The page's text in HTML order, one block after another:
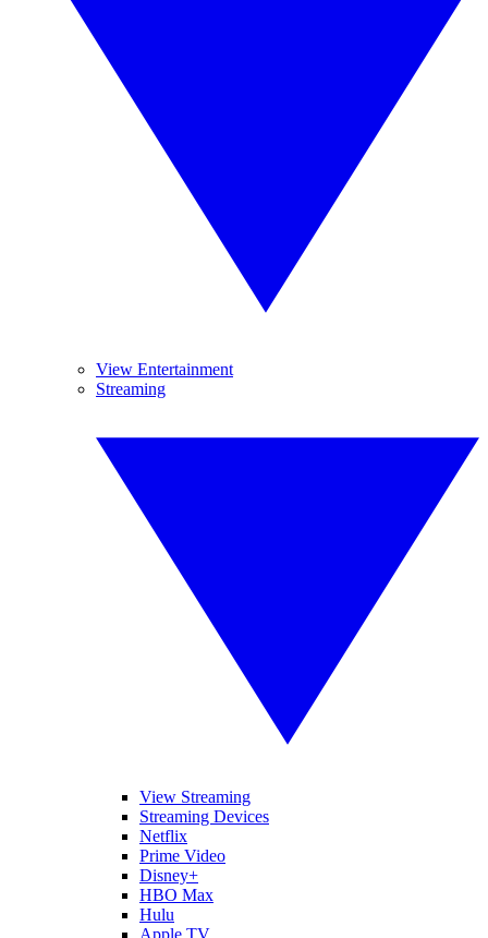
View Entertainment
Streaming
View Streaming
Streaming Devices
Netflix
Prime Video
Disney+
HBO Max
Hulu
Apple TV